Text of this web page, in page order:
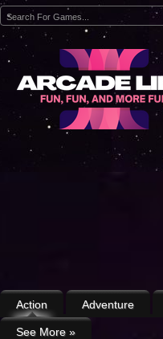
Action Adventure
See More »